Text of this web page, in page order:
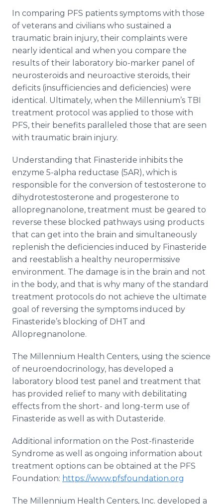
In comparing PFS patients symptoms with those
of veterans and civilians who sustained a
traumatic brain injury, their complaints were
nearly identical and when you compare the
results of their laboratory bio-marker panel of
neurosteroids and neuroactive steroids, their
deficits (insufficiencies and deficiencies) were
identical. Ultimately, when the Millennium’s TBI
treatment protocol was applied to those with
PFS, their benefits paralleled those that are seen
with traumatic brain injury.
Understanding that Finasteride inhibits the
enzyme 5-alpha reductase (5AR), which is
responsible for the conversion of testosterone to
dihydrotestosterone and progesterone to
allopregnanolone, treatment must be geared to
reverse these blocked pathways using products
that can get into the brain and simultaneously
replenish the deficiencies induced by Finasteride
and reestablish a healthy neuropermissive
environment. The damage is in the brain and not
in the body, and that is why many of the standard
treatment protocols do not achieve the ultimate
goal of reversing the symptoms induced by
Finasteride’s blocking of DHT and
Allopregnanolone.
The Millennium Health Centers, using the science
of neuroendocrinology, has developed a
laboratory blood test panel and treatment that
has provided relief to many with debilitating
effects from the short- and long-term use of
Finasteride as well as with Dutasteride.
Additional information on the Post-finasteride
Syndrome as well as ongoing information about
treatment options can be obtained at the PFS
Foundation: https://www.pfsfoundation.org
The Millennium Health Centers, Inc. developed a